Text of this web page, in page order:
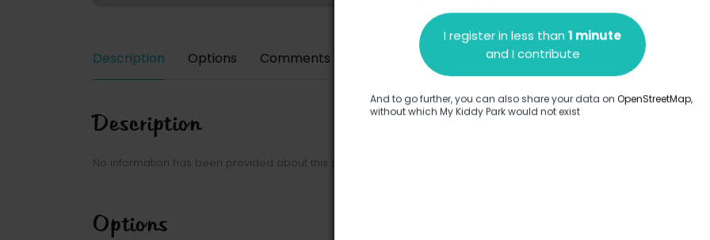
Description Options Comments Add a comment
Description
No information has been provided about this park.
Options
I register in less than 1 minute
and I contribute
And to go further, you can also share your data on OpenStreetMap,
without which My Kiddy Park would not exist